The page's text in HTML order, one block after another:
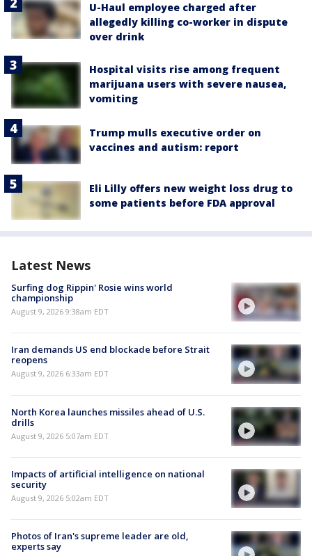
U-Haul employee charged after
allegedly killing co-worker in dispute
over drink
Hospital visits rise among frequent
marijuana users with severe nausea,
vomiting
Trump mulls executive order on
vaccines and autism: report
Eli Lilly offers new weight loss drug to
some patients before FDA approval
Latest News
Surfing dog Rippin' Rosie wins world
championship
August 9, 2026 9:38am EDT
Iran demands US end blockade before Strait
reopens
August 9, 2026 6:33am EDT
North Korea launches missiles ahead of U.S.
drills
August 9, 2026 5:07am EDT
Impacts of artificial intelligence on national
security
August 9, 2026 5:02am EDT
Photos of Iran's supreme leader are old,
experts say